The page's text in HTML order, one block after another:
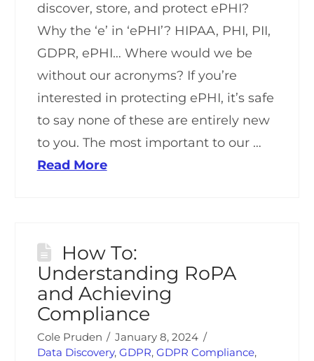
discover, store, and protect ePHI?
Why the ‘e’ in ‘ePHI’? HIPAA, PHI, PII,
GDPR, ePHI… Where would we be
without our acronyms? If you’re
interested in protecting ePHI, it’s safe
to say none of these are entirely new
to you. The most important to our …
Read More
How To:
Understanding RoPA
and Achieving
Compliance
Cole Pruden
January 8, 2024
Data Discovery, GDPR, GDPR Compliance,